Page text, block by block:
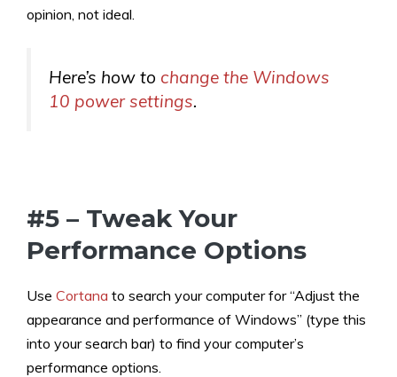
opinion, not ideal.
Here’s how to change the Windows
10 power settings.
#5 – Tweak Your
Performance Options
Use Cortana to search your computer for “Adjust the
appearance and performance of Windows” (type this
into your search bar) to find your computer’s
performance options.